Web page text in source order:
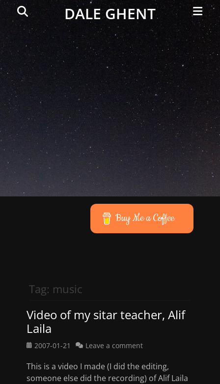
DALE GHENT
Menu
Search
Buy Me a Coffee
Tag: music
Video of my sitar teacher, Alif
Laila
Posted
2007-01-21 Leave a comment
This is a video I made (I did the editing,
someone else did the recording) of Alif Laila